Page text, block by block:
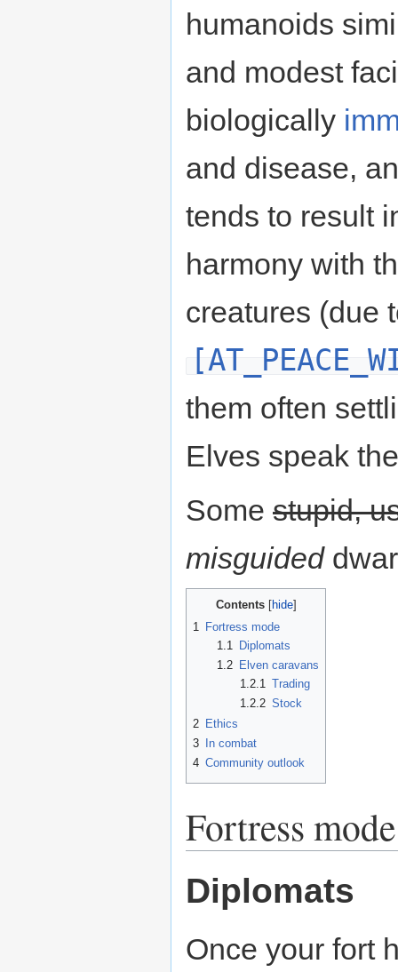
humanoids
and modest
biologically
and disease,
tends to result
harmony with
creatures (due
them often
Elves speak
Some stupid,
misguided
Contents
1
Fortress mode
1.1
Diplomats
1.2
Elven caravans
1.2.1
Trading
1.2.2 Stock
2 Ethics
3
In combat
4 Community outlook
Fortress mode
Diplomats
Once your fort